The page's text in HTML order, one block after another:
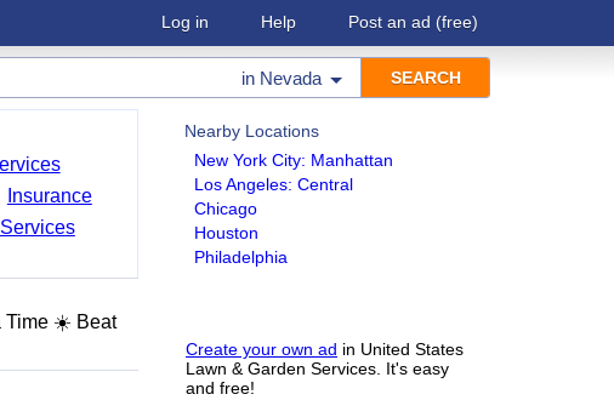
Log in Help Post an ad (free)
in Nevada
Nearby Locations
New York City: Manhattan
Los Angeles: Central
Chicago
Houston
Philadelphia
Create your own ad in United States
Lawn & Garden Services. It's easy
and free!
Insurance
Time ☀️ Beat